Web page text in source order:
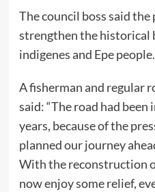
The council boss said
strengthen the historical
indigenes and Epe people.
A fisherman and regular
said: “The road had
years, because of the
planned our journey
With the reconstruction
now enjoy some relief,